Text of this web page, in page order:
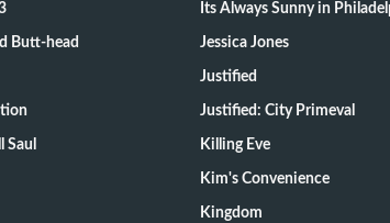
Butt-head
Saul
Its Always Sunny in
Jessica Jones
Justified
Justified: City Primeval
Killing Eve
Kim's Convenience
Kingdom